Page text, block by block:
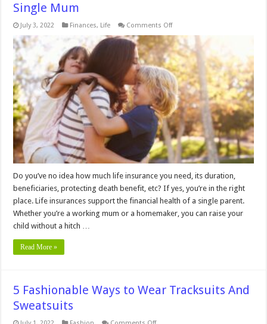
Single Mum
July 3, 2022 Finances, Life Comments Offon
Much
Life
Insurance
Do
You
Need
As
A
Single
Mum
Do you’ve no idea how much life insurance you need, its duration,
beneficiaries, protecting death benefit, etc? If yes, you’re in the right
place. Life insurances support the financial health of a single parent.
Whether you’re a working mum or a homemaker, you can raise your
child without a hitch …
Read More »
5 Fashionable Ways to Wear Tracksuits And
Sweatsuits
on